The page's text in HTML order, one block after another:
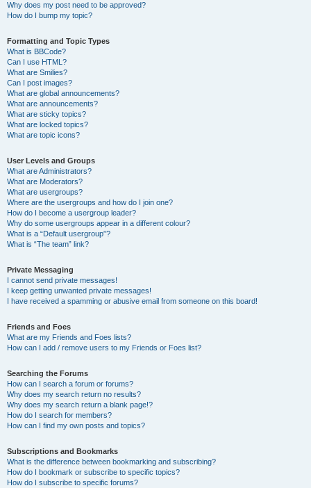
Why does my post need to be approved?
How do I bump my topic?
Formatting and Topic Types
What is BBCode?
Can I use HTML?
What are Smilies?
Can I post images?
What are global announcements?
What are announcements?
What are sticky topics?
What are locked topics?
What are topic icons?
User Levels and Groups
What are Administrators?
What are Moderators?
What are usergroups?
Where are the usergroups and how do I join one?
How do I become a usergroup leader?
Why do some usergroups appear in a different colour?
What is a “Default usergroup”?
What is “The team” link?
Private Messaging
I cannot send private messages!
I keep getting unwanted private messages!
I have received a spamming or abusive email from someone on this board!
Friends and Foes
What are my Friends and Foes lists?
How can I add / remove users to my Friends or Foes list?
Searching the Forums
How can I search a forum or forums?
Why does my search return no results?
Why does my search return a blank page!?
How do I search for members?
How can I find my own posts and topics?
Subscriptions and Bookmarks
What is the difference between bookmarking and subscribing?
How do I bookmark or subscribe to specific topics?
How do I subscribe to specific forums?